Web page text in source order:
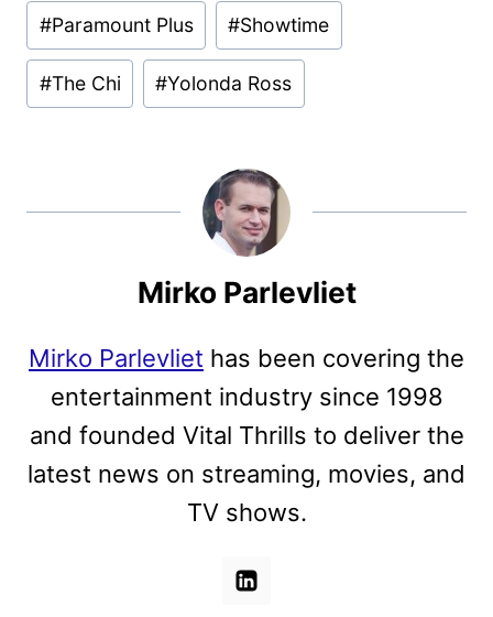
#Paramount Plus #Showtime
#The Chi #Yolonda Ross
Mirko Parlevliet
Mirko Parlevliet has been covering the
entertainment industry since 1998
and founded Vital Thrills to deliver the
latest news on streaming, movies, and
TV shows.